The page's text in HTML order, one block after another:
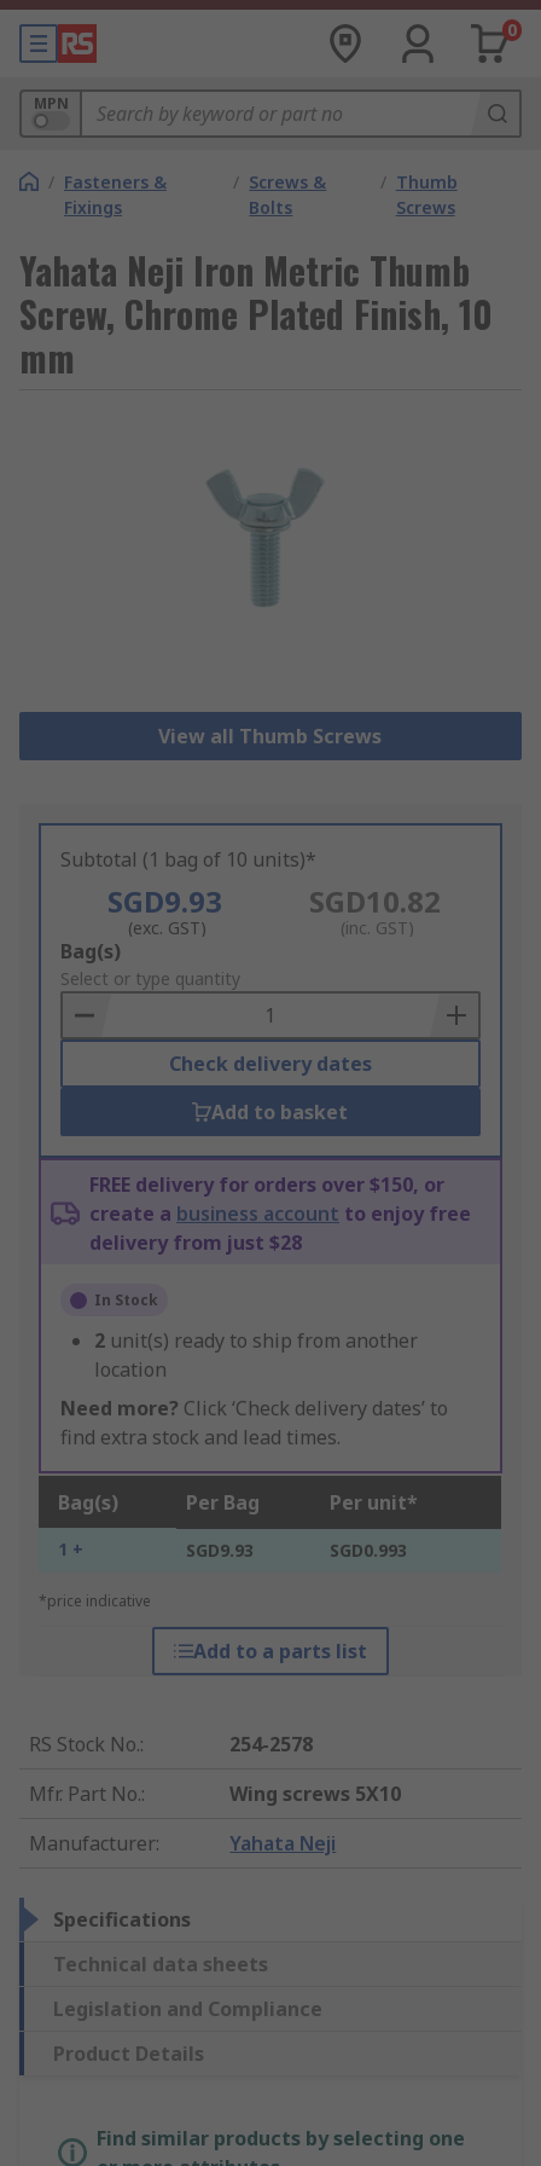
0
MPN
/ Fasteners &
Fixings
/ Screws &
Bolts
/ Thumb
Screws
Yahata Neji Iron Metric Thumb
Screw, Chrome Plated Finish, 10
mm
View all Thumb Screws
Subtotal (1 bag of 10 units)*
SGD9.93
(exc. GST)
SGD10.82
(inc. GST)
Add
to
Basket
Bag(s)
Select or type quantity
Check delivery dates
Add to basket
FREE delivery for orders over $150, or
create a business account to enjoy free
delivery from just $28
In Stock
2 unit(s) ready to ship from another
location
Need more? Click ‘Check delivery dates’ to
find extra stock and lead times.
Bag(s) Per Bag Per unit*
1 + SGD9.93 SGD0.993
*price indicative
Add to a parts list
RS Stock No.:
254-2578
Mfr. Part No.:
Wing screws 5X10
Manufacturer: Yahata Neji
Specifications
Technical data sheets
Legislation and Compliance
Product Details
Find similar products by selecting one